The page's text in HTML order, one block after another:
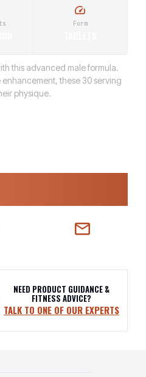
Form
this advanced male formula.
these 30 serving
physique.
NEED PRODUCT GUIDANCE &
FITNESS ADVICE?
TALK TO ONE OF OUR EXPERTS